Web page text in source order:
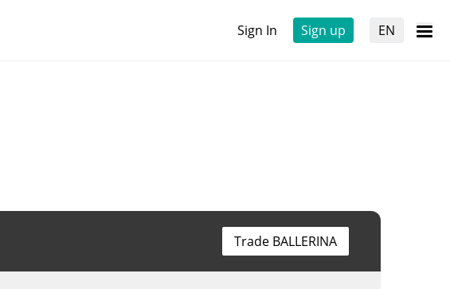
Sign In Sign up EN
Trade BALLERINA